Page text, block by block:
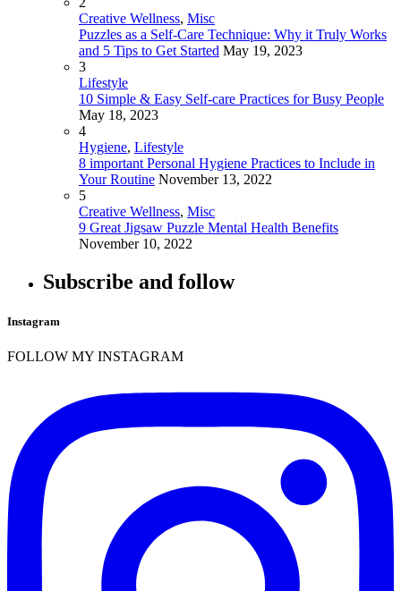
Creative Wellness, Misc
Puzzles as a Self-Care Technique: Why it Truly Works
and 5 Tips to Get Started May 19, 2023
3
Lifestyle
10 Simple & Easy Self-care Practices for Busy People
May 18, 2023
4
Hygiene, Lifestyle
8 important Personal Hygiene Practices to Include in
Your Routine November 13, 2022
5
Creative Wellness, Misc
9 Great Jigsaw Puzzle Mental Health Benefits
November 10, 2022
Subscribe and follow
Instagram
FOLLOW MY INSTAGRAM